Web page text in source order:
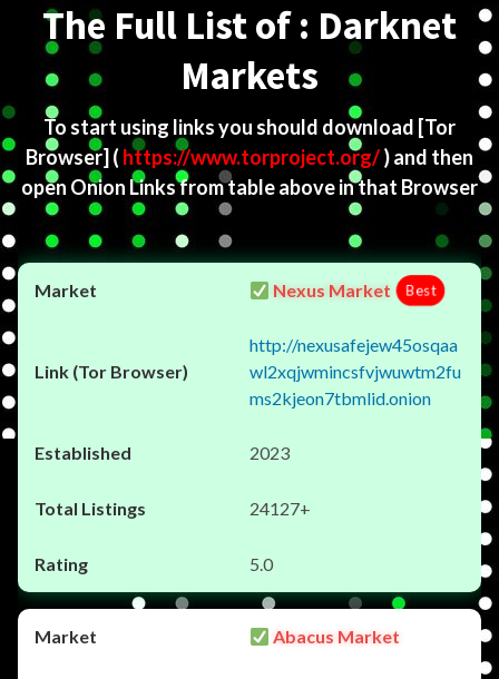
The Full List of : Darknet
Markets
To start using links you should download [Tor
Browser] ( https://www.torproject.org/) and then
open Onion Links from table above in that Browser
Nexus Market Best
http://nexusafejew45osqaa
wl2xqjwmincsfvjwuwtm2fu
ms2kjeon7tbmlid.onion
2023
24127+
5.0
Abacus Market